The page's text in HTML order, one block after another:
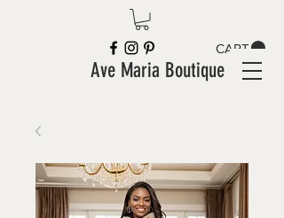
CART
Ave Maria Boutique